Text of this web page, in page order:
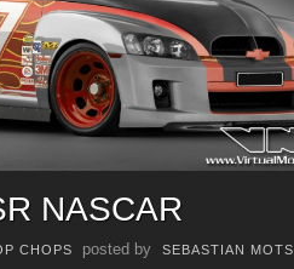
NASCAR
CHOPS posted by SEBASTIAN